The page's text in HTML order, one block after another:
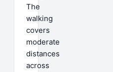
The
walking
covers
moderate
distances
across